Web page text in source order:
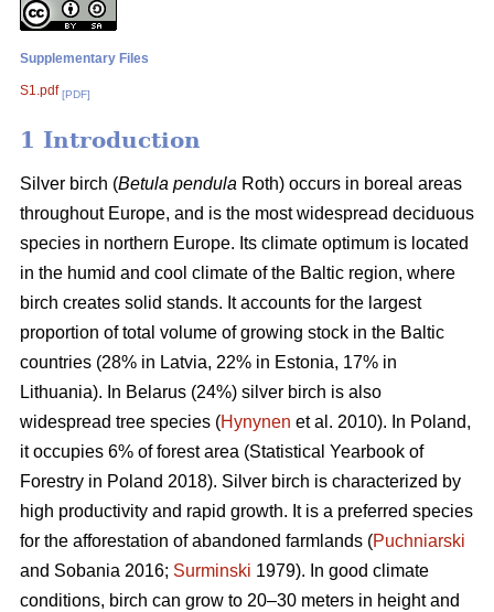
Supplementary Files
S1.pdf [PDF]
1 Introduction
Silver birch (Betula pendula Roth) occurs in boreal areas
throughout Europe, and is the most widespread deciduous
species in northern Europe. Its climate optimum is located
in the humid and cool climate of the Baltic region, where
birch creates solid stands. It accounts for the largest
proportion of total volume of growing stock in the Baltic
countries (28% in Latvia, 22% in Estonia, 17% in
Lithuania). In Belarus (24%) silver birch is also
widespread tree species (Hynynen et al. 2010). In Poland,
it occupies 6% of forest area (Statistical Yearbook of
Forestry in Poland 2018). Silver birch is characterized by
high productivity and rapid growth. It is a preferred species
for the afforestation of abandoned farmlands (Puchniarski
and Sobania 2016; Surminski 1979). In good climate
conditions, birch can grow to 20–30 meters in height and